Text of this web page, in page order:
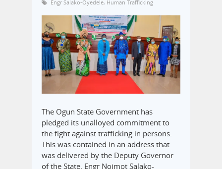
Engr Salako-Oyedele, Human Trafficking
The Ogun State Government has
pledged its unalloyed commitment to
the fight against trafficking in persons.
This was contained in an address that
was delivered by the Deputy Governor
of the State, Engr Noimot Salako-